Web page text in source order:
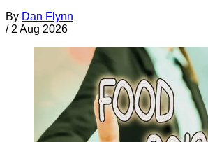
By Dan Flynn
/ 2 Aug 2026